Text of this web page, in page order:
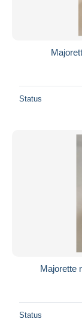
Status
Majorette
Status